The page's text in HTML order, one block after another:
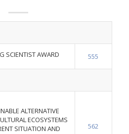
SCIENTIST AWARD 555
ALTERNATIVE
ECOSYSTEMS
SITUATION AND
562